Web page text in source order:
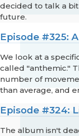
decided to talk a
future.
Episode #325:
We look at a
called "anthemic."
number of
than average, and
Episode #324:
The album isn't